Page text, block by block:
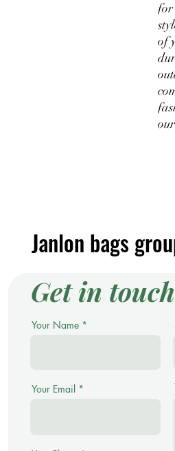
for
of
Janlon bags
Get in touch
Your Name
Your Email